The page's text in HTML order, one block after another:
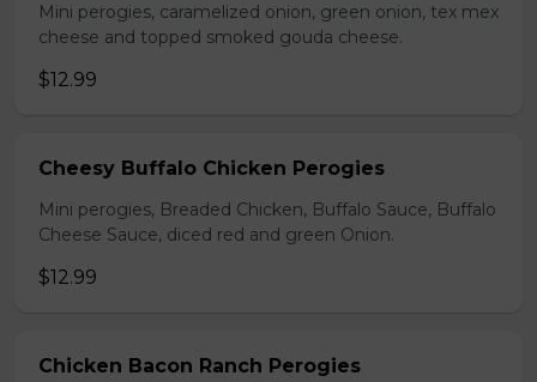
Mini perogies, caramelized onion, green onion, tex mex
cheese and topped smoked gouda cheese.
$12.99
Cheesy Buffalo Chicken Perogies
Mini perogies, Breaded Chicken, Buffalo Sauce, Buffalo
Cheese Sauce, diced red and green Onion.
$12.99
Chicken Bacon Ranch Perogies